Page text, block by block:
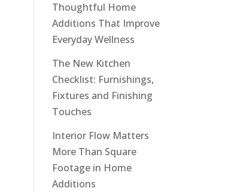
Thoughtful Home
Additions That Improve
Everyday Wellness
The New Kitchen
Checklist: Furnishings,
Fixtures and Finishing
Touches
Interior Flow Matters
More Than Square
Footage in Home
Additions